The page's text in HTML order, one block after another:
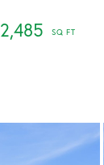
2,485